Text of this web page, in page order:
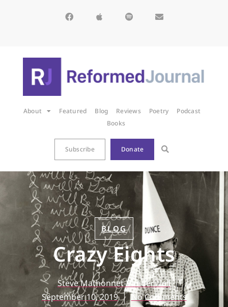
About Featured Blog Reviews Poetry
Podcast
Books
Subscribe Donate
BLOG
Crazy Eights
Steve Mathonnet-VanderWell
September 10, 2019
No Comments